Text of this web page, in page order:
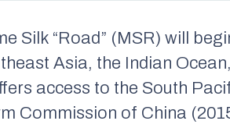
Silk “Road” (MSR) will
Asia, the Indian
access to the South
Commission of China